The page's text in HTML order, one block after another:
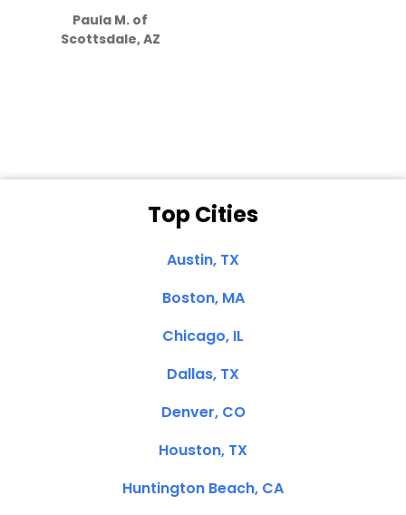
Paula M. of
Scottsdale, AZ
Top Cities
Austin, TX
Boston, MA
Chicago, IL
Dallas, TX
Denver, CO
Houston, TX
Huntington Beach, CA